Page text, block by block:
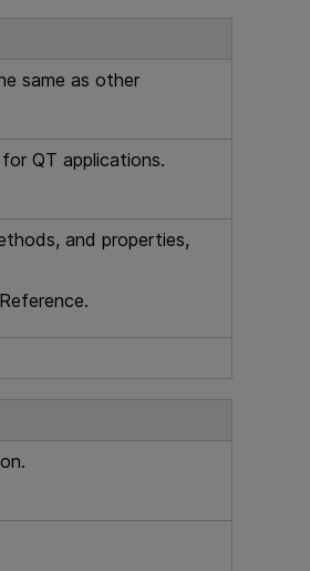
same as other
QT applications.
and properties,